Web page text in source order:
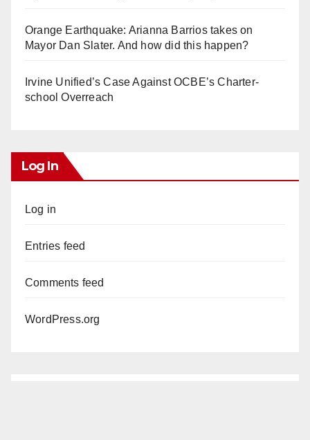
Orange Earthquake: Arianna Barrios takes on
Mayor Dan Slater. And how did this happen?
Irvine Unified’s Case Against OCBE’s Charter-
school Overreach
Log In
Log in
Entries feed
Comments feed
WordPress.org